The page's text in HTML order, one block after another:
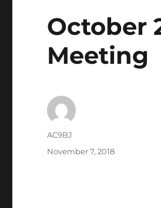
October
Meeting
AC9BJ
November 7, 2018